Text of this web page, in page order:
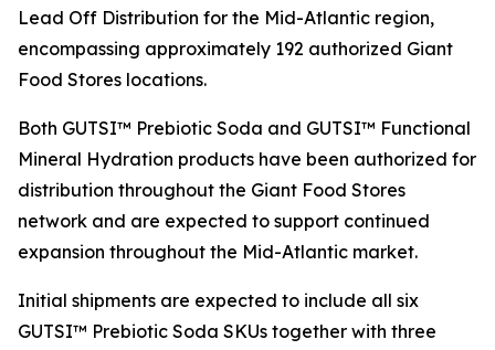
Lead Off Distribution for the Mid-Atlantic region,
encompassing approximately 192 authorized Giant
Food Stores locations.
Both GUTSI™ Prebiotic Soda and GUTSI™ Functional
Mineral Hydration products have been authorized for
distribution throughout the Giant Food Stores
network and are expected to support continued
expansion throughout the Mid-Atlantic market.
Initial shipments are expected to include all six
GUTSI™ Prebiotic Soda SKUs together with three